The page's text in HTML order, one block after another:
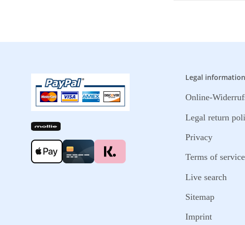
Legal information
Online-
Legal return
Privacy
Terms of service
Live search
Sitemap
Imprint